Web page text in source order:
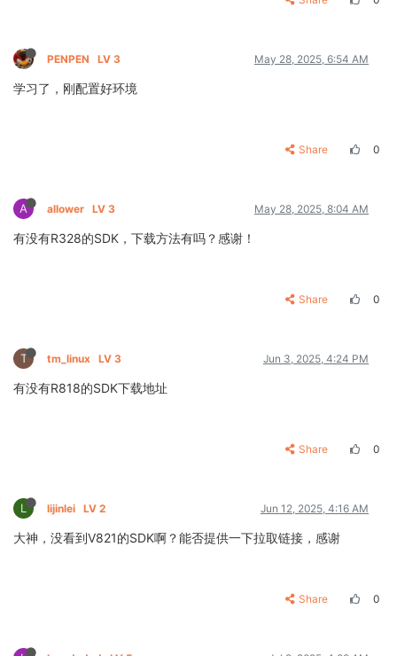
PENPEN LV 3 May 28, 2025, 6:54 AM
学习了，刚配置好环境
Share 0
A allower LV 3 May 28, 2025, 8:04 AM
有没有R328的SDK，下载方法有吗？感谢！
Share 0
T tm_linux LV 3 Jun 3, 2025, 4:24 PM
有没有R818的SDK下载地址
Share 0
L lijinlei LV 2 Jun 12, 2025, 4:16 AM
大神，没看到V821的SDK啊？能否提供一下拉取链接，感谢
Share 0